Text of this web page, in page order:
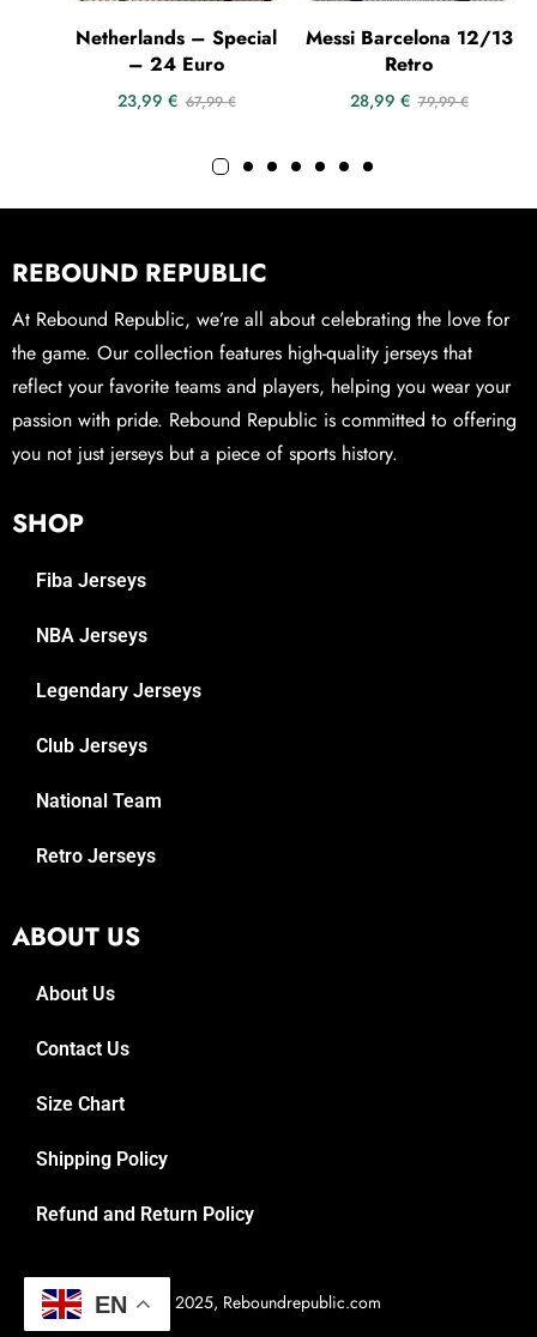
Netherlands – Special
– 24 Euro
23,99 € 67,99€
Messi Barcelona 12/13
Retro
28,99 € 79,99€
REBOUND REPUBLIC
At Rebound Republic, we’re all about celebrating the love for
the game. Our collection features high-quality jerseys that
reflect your favorite teams and players, helping you wear your
passion with pride. Rebound Republic is committed to offering
you not just jerseys but a piece of sports history.
SHOP
Fiba Jerseys
NBA Jerseys
Legendary Jerseys
Club Jerseys
National Team
Retro Jerseys
ABOUT US
About Us
Contact Us
Size Chart
Shipping Policy
Refund and Return Policy
© 2025, Reboundrepublic.com
EN